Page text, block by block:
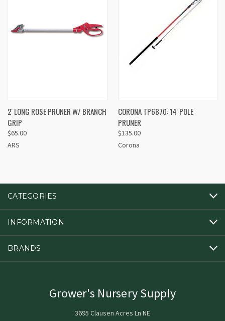
2' LONG ROSE PRUNER W/ BRANCH
GRIP
$65.00
ARS
CORONA TP6870: 14' POLE
PRUNER
$135.00
Corona
CATEGORIES
INFORMATION
BRANDS
Grower's Nursery Supply
3695 Clausen Acres Ln NE